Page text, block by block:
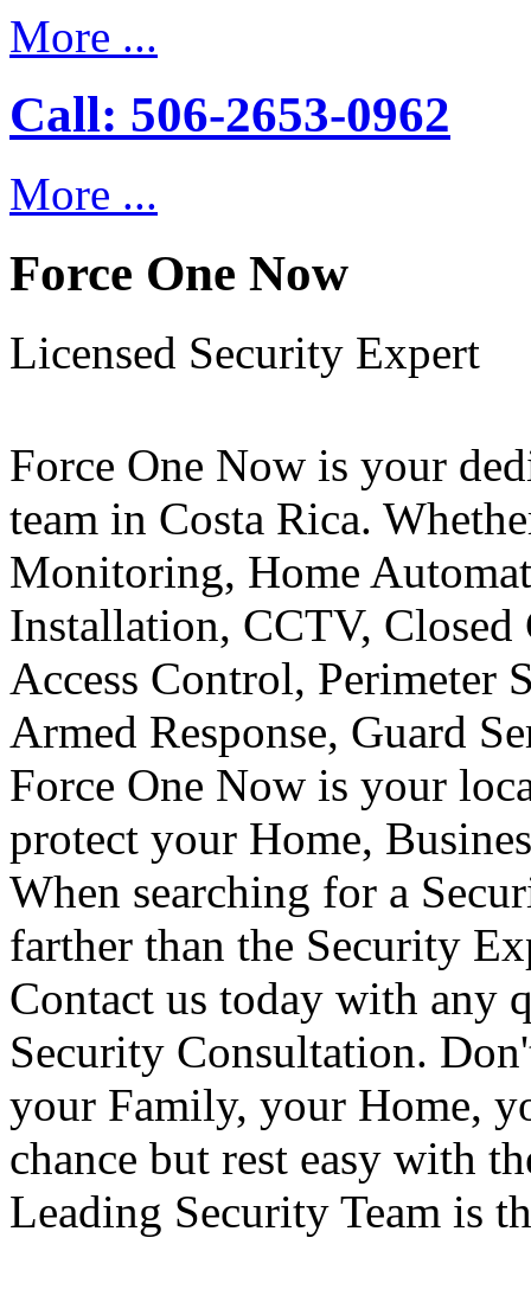
More ...
Call: 506-2653-0962
More ...
Force One Now
Licensed Security Expert
Force One Now is your
team in Costa Rica.
Monitoring, Home
Installation, CCTV,
Access Control,
Armed Response, Guard
Force One Now is your
protect your Home,
When searching for a
farther than the Security
Contact us today with any
Security Consultation.
your Family, your Home,
chance but rest easy with
Leading Security Team is